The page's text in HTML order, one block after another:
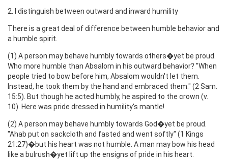
2. I distinguish between outward and inward humility
There is a great deal of difference between humble behavior and
a humble spirit.
(1) A person may behave humbly towards others�yet be proud.
Who more humble than Absalom in his outward behavior? "When
people tried to bow before him, Absalom wouldn't let them.
Instead, he took them by the hand and embraced them." (2 Sam.
15:5). But though he acted humbly, he aspired to the crown (v.
10). Here was pride dressed in humility's mantle!
(2) A person may behave humbly towards God�yet be proud.
"Ahab put on sackcloth and fasted and went softly" (1 Kings
21:27)�but his heart was not humble. A man may bow his head
like a bulrush�yet lift up the ensigns of pride in his heart.